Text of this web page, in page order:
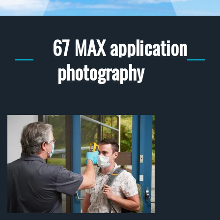
67 MAX application
photography